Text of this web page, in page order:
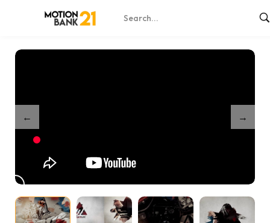
Shop / Brush Slideshow Intro – After Effects